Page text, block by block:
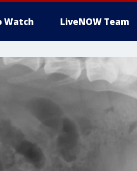
Watch LiveNOW Team